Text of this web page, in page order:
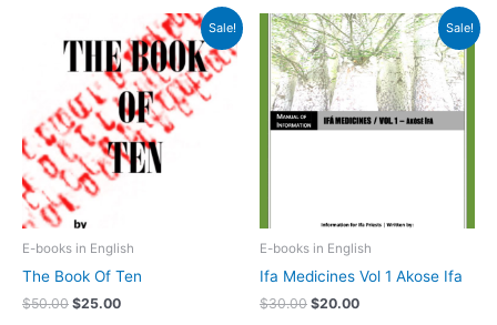
Sale!
E-books in English
The Book Of Ten
$50.00
price
was:
$50.00.
$25.00
Current
price
is:
$25.00.
Sale!
E-books in English
Ifa Medicines Vol 1 Akose Ifa
$30.00
Original
price
was:
$30.00.
$20.00
Current
price
is:
$20.00.